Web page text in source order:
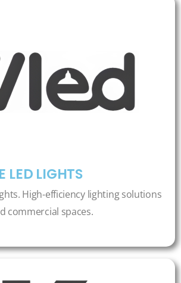
LED LIGHTS
High-efficiency lighting solutions
commercial spaces.